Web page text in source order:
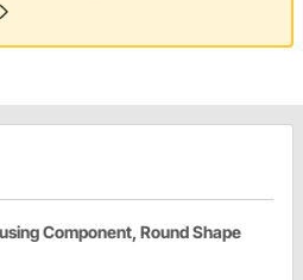
Component, Round Shape